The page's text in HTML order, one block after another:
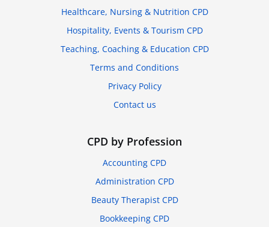
Healthcare, Nursing & Nutrition CPD
Hospitality, Events & Tourism CPD
Teaching, Coaching & Education CPD
Terms and Conditions
Privacy Policy
Contact us
CPD by Profession
Accounting CPD
Administration CPD
Beauty Therapist CPD
Bookkeeping CPD